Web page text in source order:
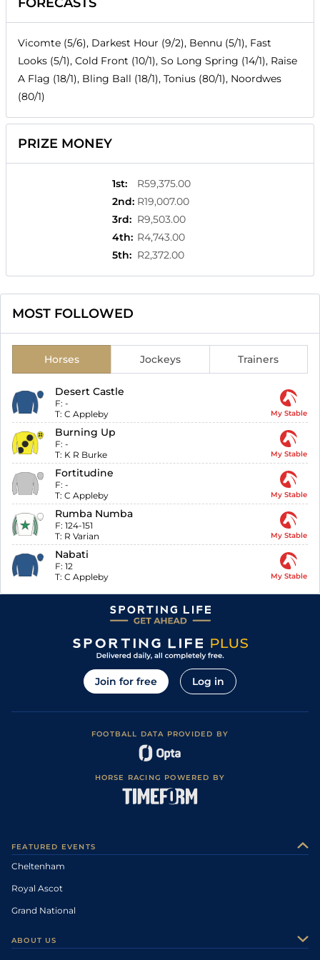
Vicomte (5/6), Darkest Hour (9/2), Bennu (5/1), Fast
Looks (5/1), Cold Front (10/1), So Long Spring (14/1), Raise
A Flag (18/1), Bling Ball (18/1), Tonius (80/1), Noordwes
(80/1)
PRIZE MONEY
1st:
R59,375.00
2nd: R19,007.00
3rd: R9,503.00
4th: R4,743.00
5th: R2,372.00
MOST FOLLOWED
Horses Jockeys Trainers
Desert Castle
F: -
T: C Appleby My Stable
Burning Up
F: -
T: K R Burke My Stable
Fortitudine
F: -
T: C Appleby My Stable
Rumba Numba
F: 124-151
T: R Varian My Stable
Nabati
F: 12
T: C Appleby My Stable
Join for free Log in
FOOTBALL DATA PROVIDED BY
HORSE RACING POWERED BY
FEATURED EVENTS
Cheltenham
Royal Ascot
Grand National
ABOUT US